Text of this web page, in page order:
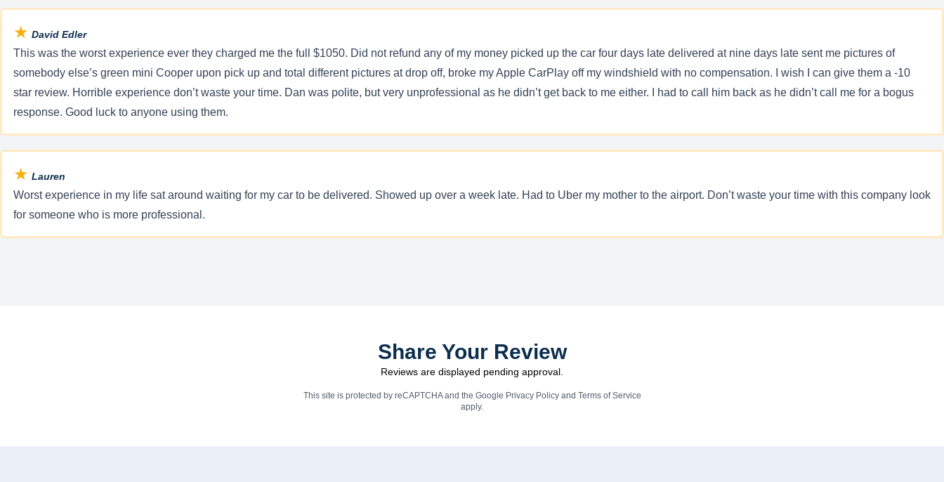
★ David Edler
This was the worst experience ever they charged me the full $1050. Did not refund any of my money picked up the car four days late delivered at nine days late sent me pictures of
somebody else’s green mini Cooper upon pick up and total different pictures at drop off, broke my Apple CarPlay off my windshield with no compensation. I wish I can give them a -10
star review. Horrible experience don’t waste your time. Dan was polite, but very unprofessional as he didn’t get back to me either. I had to call him back as he didn’t call me for a bogus
response. Good luck to anyone using them.
★ Lauren
Worst experience in my life sat around waiting for my car to be delivered. Showed up over a week late. Had to Uber my mother to the airport. Don’t waste your time with this company look
for someone who is more professional.
Share Your Review
Reviews are displayed pending approval.
This site is protected by reCAPTCHA and the Google Privacy Policyand Terms of Service
apply.